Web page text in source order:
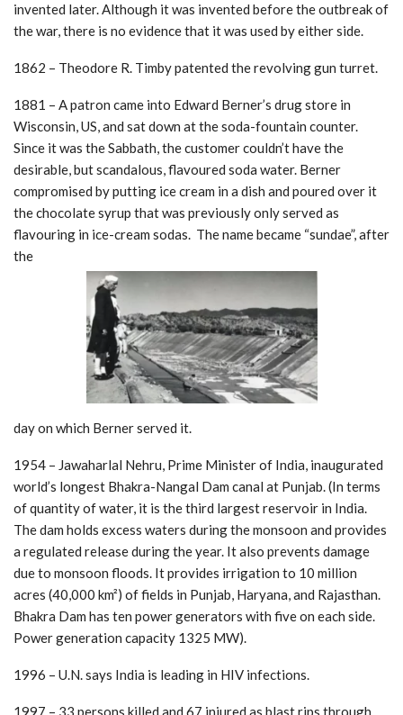
invented later. Although it was invented before the outbreak of
the war, there is no evidence that it was used by either side.
1862 – Theodore R. Timby patented the revolving gun turret.
1881 – A patron came into Edward Berner’s drug store in
Wisconsin, US, and sat down at the soda-fountain counter.
Since it was the Sabbath, the customer couldn’t have the
desirable, but scandalous, flavoured soda water. Berner
compromised by putting ice cream in a dish and poured over it
the chocolate syrup that was previously only served as
flavouring in ice-cream sodas. The name became “sundae”, after
the
day on which Berner served it.
1954 – Jawaharlal Nehru, Prime Minister of India, inaugurated
world’s longest Bhakra-Nangal Dam canal at Punjab. (In terms
of quantity of water, it is the third largest reservoir in India.
The dam holds excess waters during the monsoon and provides
a regulated release during the year. It also prevents damage
due to monsoon floods. It provides irrigation to 10 million
acres (40,000 km²) of fields in Punjab, Haryana, and Rajasthan.
Bhakra Dam has ten power generators with five on each side.
Power generation capacity 1325 MW).
1996 – U.N. says India is leading in HIV infections.